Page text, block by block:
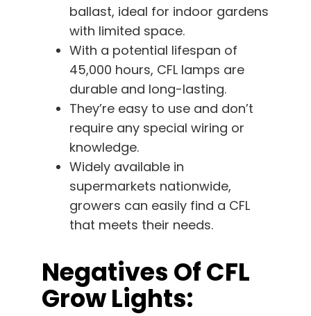
ballast, ideal for indoor gardens
with limited space.
With a potential lifespan of
45,000 hours, CFL lamps are
durable and long-lasting.
They’re easy to use and don’t
require any special wiring or
knowledge.
Widely available in
supermarkets nationwide,
growers can easily find a CFL
that meets their needs.
Negatives Of CFL
Grow Lights: